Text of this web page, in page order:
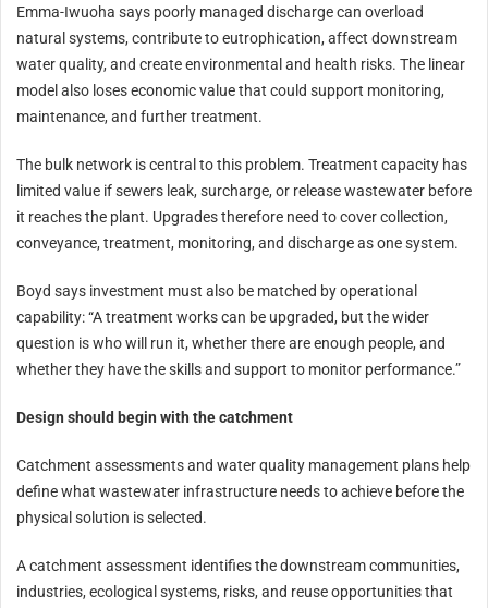
Emma-Iwuoha says poorly managed discharge can overload
natural systems, contribute to eutrophication, affect downstream
water quality, and create environmental and health risks. The linear
model also loses economic value that could support monitoring,
maintenance, and further treatment.
The bulk network is central to this problem. Treatment capacity has
limited value if sewers leak, surcharge, or release wastewater before
it reaches the plant. Upgrades therefore need to cover collection,
conveyance, treatment, monitoring, and discharge as one system.
Boyd says investment must also be matched by operational
capability: “A treatment works can be upgraded, but the wider
question is who will run it, whether there are enough people, and
whether they have the skills and support to monitor performance.”
Design should begin with the catchment
Catchment assessments and water quality management plans help
define what wastewater infrastructure needs to achieve before the
physical solution is selected.
A catchment assessment identifies the downstream communities,
industries, ecological systems, risks, and reuse opportunities that